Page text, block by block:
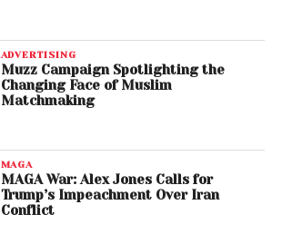
ADVERTISING
Muzz Campaign Spotlighting the
Changing Face of Muslim
Matchmaking
MAGA
MAGA War: Alex Jones Calls for
Trump’s Impeachment Over Iran
Conflict